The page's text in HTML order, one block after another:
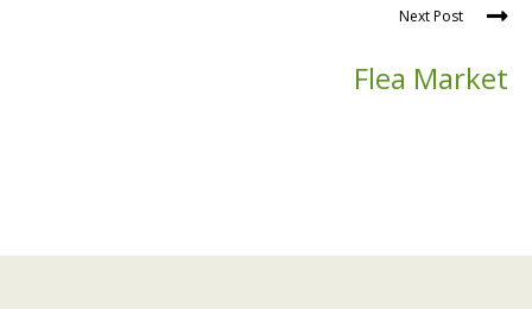
Next Post
Flea Market